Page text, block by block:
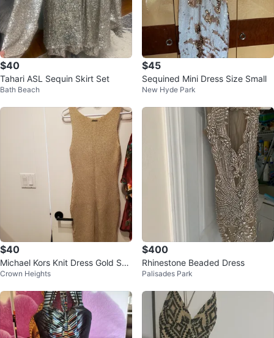
$40
Tahari ASL Sequin Skirt Set
Bath Beach
$45
Sequined Mini Dress Size Small
New Hyde Park
$40
Michael Kors Knit Dress Gold Spa
rkle Sleeveless Size Small
Crown Heights
$400
Rhinestone Beaded Dress
Palisades Park